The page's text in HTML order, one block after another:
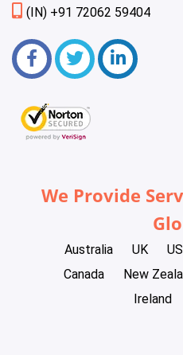
(IN) +91 72062 59404
We Provide
Australia UK
Canada
New
Ireland